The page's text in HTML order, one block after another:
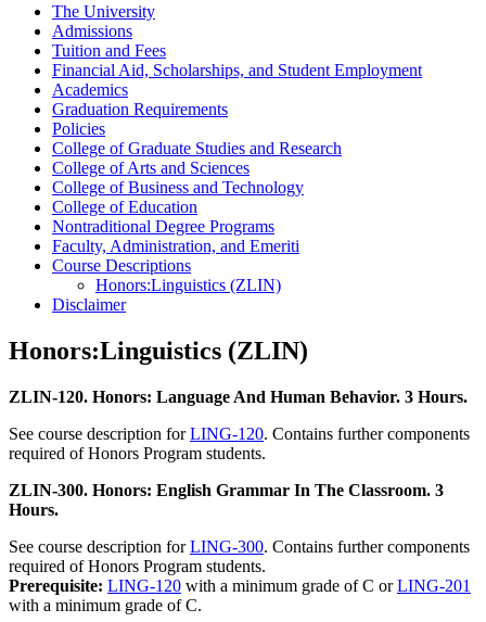
The University
Admissions
Tuition and Fees
Financial Aid, Scholarships, and Student Employment
Academics
Graduation Requirements
Policies
College of Graduate Studies and Research
College of Arts and Sciences
College of Business and Technology
College of Education
Nontraditional Degree Programs
Faculty, Administration, and Emeriti
Course Descriptions
Honors:Linguistics (ZLIN)
Disclaimer
Honors:Linguistics (ZLIN)
ZLIN-120. Honors: Language And Human Behavior. 3 Hours.
See course description forLING-120. Contains further components
required of Honors Program students.
ZLIN-300. Honors: English Grammar In The Classroom. 3
Hours.
See course description forLING-300. Contains further components
required of Honors Program students.
Prerequisite: LING-120 with a minimum grade of C orLING-201
with a minimum grade of C.